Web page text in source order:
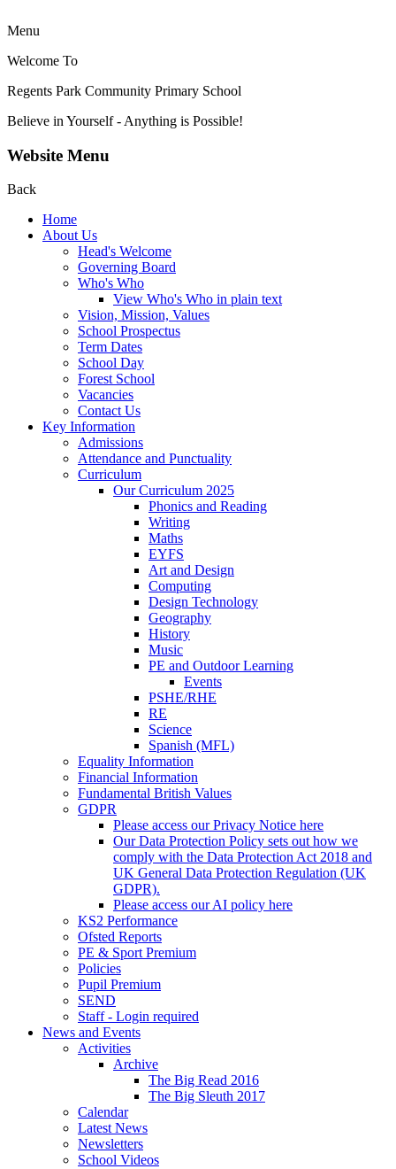
Menu
Welcome To
Regents Park Community Primary School
Believe in Yourself - Anything is Possible!
Website Menu
Back
Home
About Us
Head's Welcome
Governing Board
Who's Who
View Who's Who in plain text
Vision, Mission, Values
School Prospectus
Term Dates
School Day
Forest School
Vacancies
Contact Us
Key Information
Admissions
Attendance and Punctuality
Curriculum
Our Curriculum 2025
Phonics and Reading
Writing
Maths
EYFS
Art and Design
Computing
Design Technology
Geography
History
Music
PE and Outdoor Learning
Events
PSHE/RHE
RE
Science
Spanish (MFL)
Equality Information
Financial Information
Fundamental British Values
GDPR
Please access our Privacy Notice here
Our Data Protection Policy sets out how we
comply with the Data Protection Act 2018 and
UK General Data Protection Regulation (UK
GDPR).
Please access our AI policy here
KS2 Performance
Ofsted Reports
PE & Sport Premium
Policies
Pupil Premium
SEND
Staff - Login required
News and Events
Activities
Archive
The Big Read 2016
The Big Sleuth 2017
Calendar
Latest News
Newsletters
School Videos